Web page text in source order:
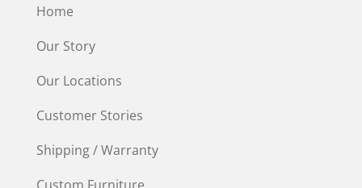
Home
Our Story
Our Locations
Customer Stories
Shipping / Warranty